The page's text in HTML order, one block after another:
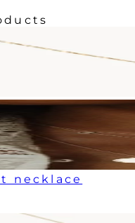
necklace